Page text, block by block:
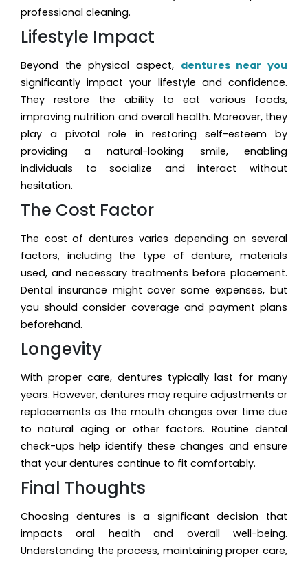
professional cleaning.
Lifestyle Impact
Beyond the physical aspect, dentures near you
significantly impact your lifestyle and confidence.
They restore the ability to eat various foods,
improving nutrition and overall health. Moreover, they
play a pivotal role in restoring self-esteem by
providing a natural-looking smile, enabling
individuals to socialize and interact without
hesitation.
The Cost Factor
The cost of dentures varies depending on several
factors, including the type of denture, materials
used, and necessary treatments before placement.
Dental insurance might cover some expenses, but
you should consider coverage and payment plans
beforehand.
Longevity
With proper care, dentures typically last for many
years. However, dentures may require adjustments or
replacements as the mouth changes over time due
to natural aging or other factors. Routine dental
check-ups help identify these changes and ensure
that your dentures continue to fit comfortably.
Final Thoughts
Choosing dentures is a significant decision that
impacts oral health and overall well-being.
Understanding the process, maintaining proper care,